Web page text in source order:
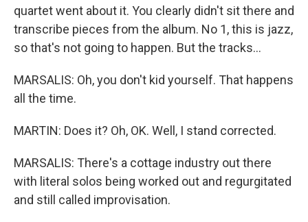
quartet went about it. You clearly didn't sit there and
transcribe pieces from the album. No 1, this is jazz,
so that's not going to happen. But the tracks...
MARSALIS: Oh, you don't kid yourself. That happens
all the time.
MARTIN: Does it? Oh, OK. Well, I stand corrected.
MARSALIS: There's a cottage industry out there
with literal solos being worked out and regurgitated
and still called improvisation.